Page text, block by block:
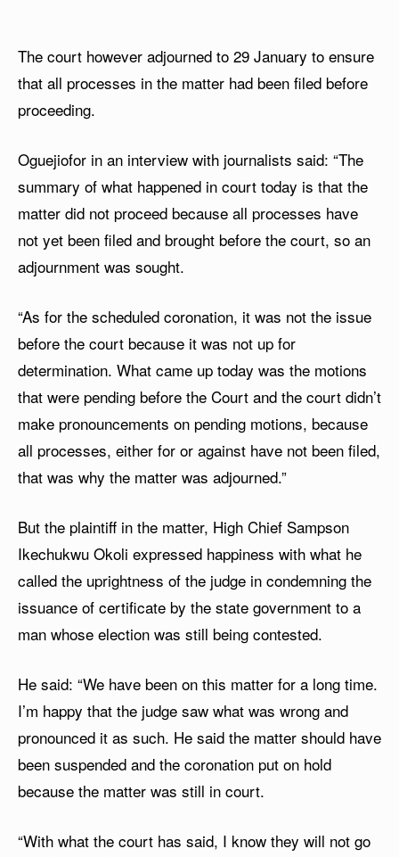
The court however adjourned to 29 January to ensure
that all processes in the matter had been filed before
proceeding.
Oguejiofor in an interview with journalists said: “The
summary of what happened in court today is that the
matter did not proceed because all processes have
not yet been filed and brought before the court, so an
adjournment was sought.
“As for the scheduled coronation, it was not the issue
before the court because it was not up for
determination. What came up today was the motions
that were pending before the Court and the court didn’t
make pronouncements on pending motions, because
all processes, either for or against have not been filed,
that was why the matter was adjourned.”
But the plaintiff in the matter, High Chief Sampson
Ikechukwu Okoli expressed happiness with what he
called the uprightness of the judge in condemning the
issuance of certificate by the state government to a
man whose election was still being contested.
He said: “We have been on this matter for a long time.
I’m happy that the judge saw what was wrong and
pronounced it as such. He said the matter should have
been suspended and the coronation put on hold
because the matter was still in court.
“With what the court has said, I know they will not go